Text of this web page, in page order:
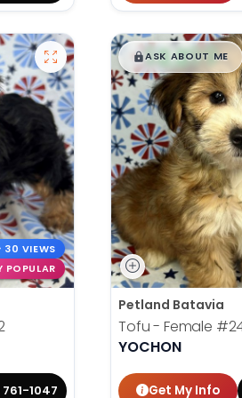
30 VIEWS
POPULAR
1047
$█,█99
ASK ABOUT ME
Petland Batavia
Tofu - Female
YOCHON
Get My Info